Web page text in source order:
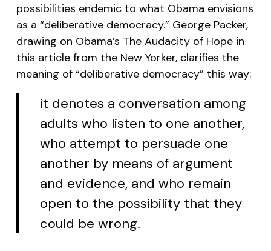
possibilities endemic to what Obama envisions
as a “deliberative democracy.” George Packer,
drawing on Obama’s The Audacity of Hopein
this articlefrom the New Yorker, clarifies the
meaning of “deliberative democracy” this way:
it denotes a conversation among
adults who listen to one another,
who attempt to persuade one
another by means of argument
and evidence, and who remain
open to the possibility that they
could be wrong.